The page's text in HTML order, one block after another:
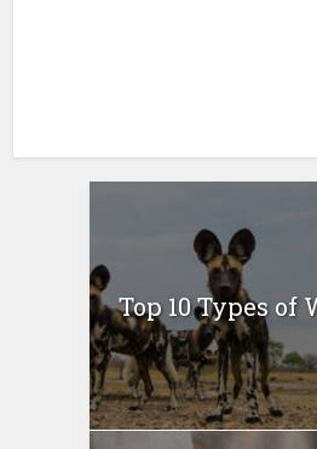
Top 10 Types of